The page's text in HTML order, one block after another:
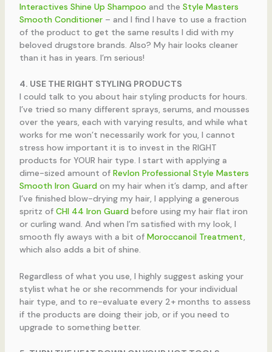
Interactives Shine Up Shampoo and the Style Masters
Smooth Conditioner– and I find I have to use a fraction
of the product to get the same results I did with my
beloved drugstore brands. Also? My hair looks cleaner
than it has in years. I’m serious!
4. USE THE RIGHT STYLING PRODUCTS
I could talk to you about hair styling products for hours.
I’ve tried so many different sprays, serums, and mousses
over the years, each with varying results, and while what
works for me won’t necessarily work for you, I cannot
stress how important it is to invest in the RIGHT
products for YOUR hair type. I start with applying a
dime-sized amount of Revlon Professional Style Masters
Smooth Iron Guardon my hair when it’s damp, and after
I’ve finished blow-drying my hair, I applying a generous
spritz of CHI 44 Iron Guardbefore using my hair flat iron
or curling wand. And when I’m satisfied with my look, I
smooth fly aways with a bit of Moroccanoil Treatment,
which also adds a bit of shine.
Regardless of what you use, I highly suggest asking your
stylist what he or she recommends for your individual
hair type, and to re-evaluate every 2+ months to assess
if the products are doing their job, or if you need to
upgrade to something better.